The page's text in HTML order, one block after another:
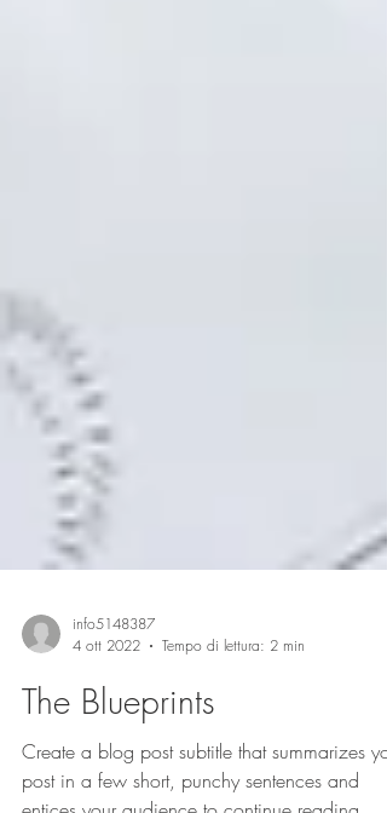
4 ott 2022
Tempo di lettura: 2 min
The Blueprints
Create a blog post subtitle that summarizes